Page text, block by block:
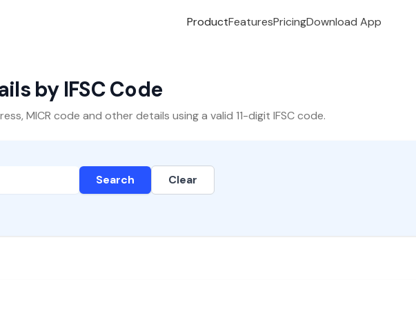
ProductFeaturesPricingDownload App
by IFSC Code
MICR code and other details using a valid 11-digit IFSC code.
Search Clear